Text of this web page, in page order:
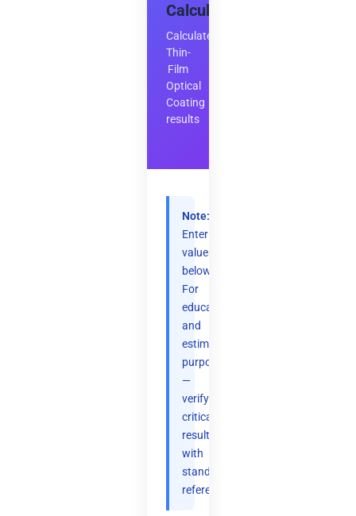
Calculator
Calculate
Thin-
Film
Optical
Coating
results
Note:
Enter
values
below.
For
educational
and
estimation
purposes
—
verify
critical
results
with
standard
references.